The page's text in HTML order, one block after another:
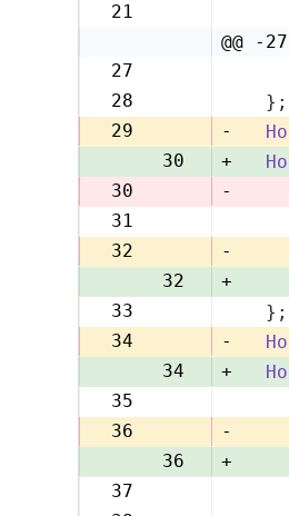
21
@@ -
27
28
  };
29
-
30
+
30
-
31
32
-
32
+
33
  };
34
-
34
+
35
36
-
36
+
37